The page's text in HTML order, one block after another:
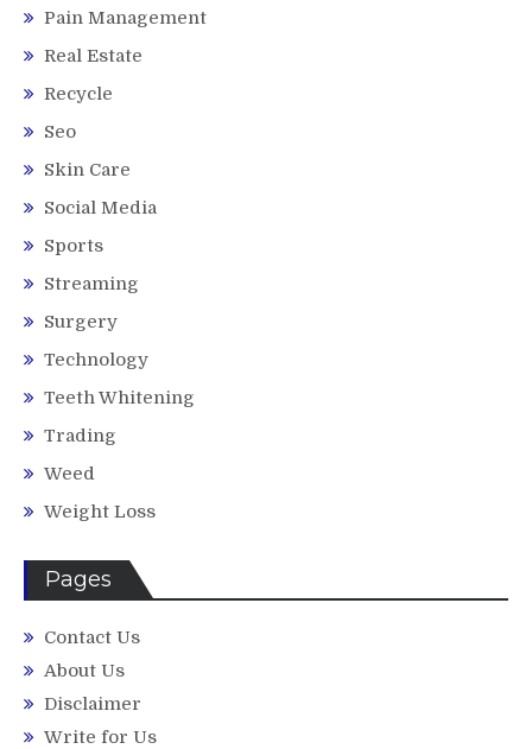
Pain Management
Real Estate
Recycle
Seo
Skin Care
Social Media
Sports
Streaming
Surgery
Technology
Teeth Whitening
Trading
Weed
Weight Loss
Pages
Contact Us
About Us
Disclaimer
Write for Us